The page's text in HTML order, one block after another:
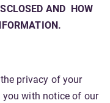
AND
HOW
privacy of your
with notice of our